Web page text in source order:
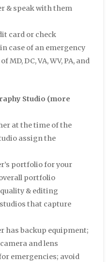
& speak with them
card or check
case of an emergency
MD, DC, VA, WV, PA, and
Studio (more
at the time of the
assign the
portfolio for your
portfolio
& editing
that capture
has backup equipment;
and lens
emergencies; avoid